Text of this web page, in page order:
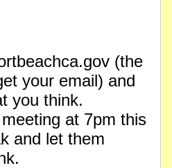
(the
your email) and
you think.
at 7pm this
and let them